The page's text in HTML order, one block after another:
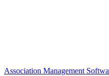
Association Management